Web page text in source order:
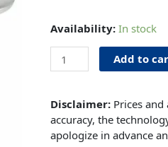
Availability: In stock
Mini
Casserole
15oz
3.7"
quantity
Add to
Disclaimer: Prices
accuracy, the
apologize in advance